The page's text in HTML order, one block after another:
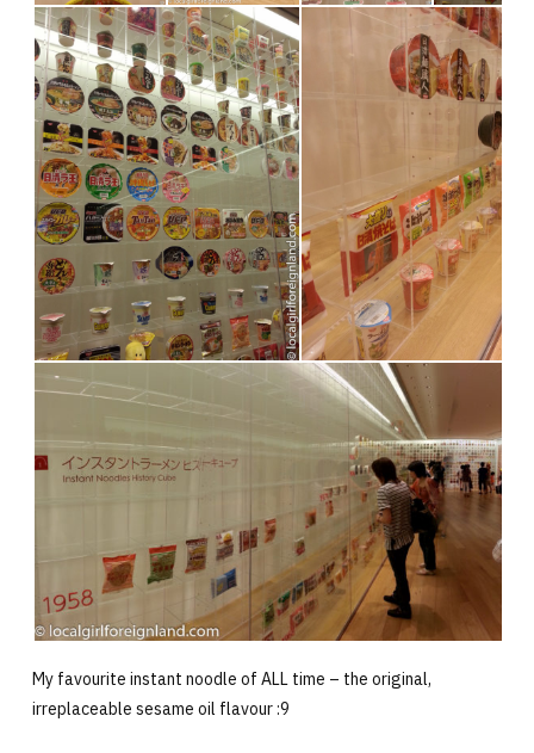
My favourite instant noodle of ALL time – the original,
irreplaceable sesame oil flavour :9